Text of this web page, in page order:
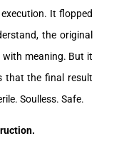
It flopped
the original
meaning. But it
that the final result
Soulless. Safe.